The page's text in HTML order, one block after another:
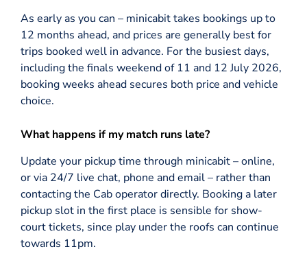
As early as you can – minicabit takes bookings up to
12 months ahead, and prices are generally best for
trips booked well in advance. For the busiest days,
including the finals weekend of 11 and 12 July 2026,
booking weeks ahead secures both price and vehicle
choice.
What happens if my match runs late?
Update your pickup time through minicabit – online,
or via 24/7 live chat, phone and email – rather than
contacting the Cab operator directly. Booking a later
pickup slot in the first place is sensible for show-
court tickets, since play under the roofs can continue
towards 11pm.